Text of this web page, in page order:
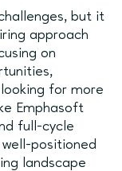
but it
approach
on
for more
Emphasoft
full-cycle
positioned
landscape